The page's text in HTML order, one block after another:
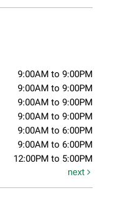
9:00AM to 9:00PM
9:00AM to 9:00PM
9:00AM to 9:00PM
9:00AM to 9:00PM
9:00AM to 6:00PM
9:00AM to 6:00PM
12:00PM to 5:00PM
next